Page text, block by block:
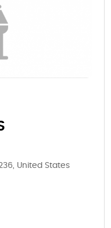
United States